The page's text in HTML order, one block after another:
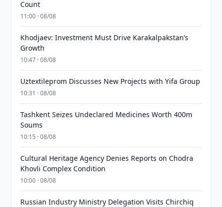
Count
11:00 · 08/08
Khodjaev: Investment Must Drive Karakalpakstan’s
Growth
10:47 · 08/08
Uztextileprom Discusses New Projects with Yifa Group
10:31 · 08/08
Tashkent Seizes Undeclared Medicines Worth 400m
Soums
10:15 · 08/08
Cultural Heritage Agency Denies Reports on Chodra
Khovli Complex Condition
10:00 · 08/08
Russian Industry Ministry Delegation Visits Chirchiq